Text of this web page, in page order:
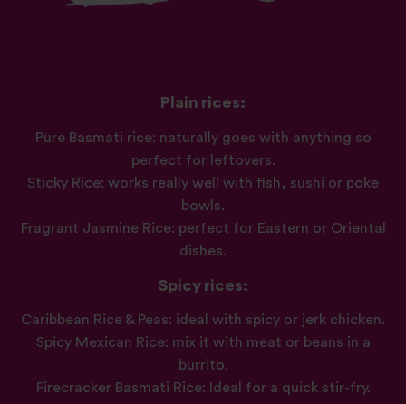
Plain rices:
Pure Basmati rice: naturally goes with anything so
perfect for leftovers.
Sticky Rice: works really well with fish, sushi or poke
bowls.
Fragrant Jasmine Rice: perfect for Eastern or Oriental
dishes.
Spicy rices:
Caribbean Rice & Peas: ideal with spicy or jerk chicken.
Spicy Mexican Rice: mix it with meat or beans in a
burrito.
Firecracker Basmati Rice: Ideal for a quick stir-fry.